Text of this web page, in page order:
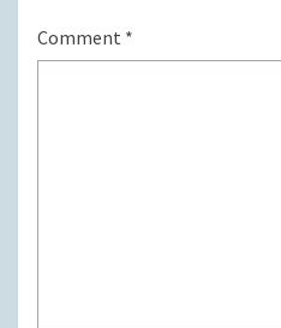
Comment *